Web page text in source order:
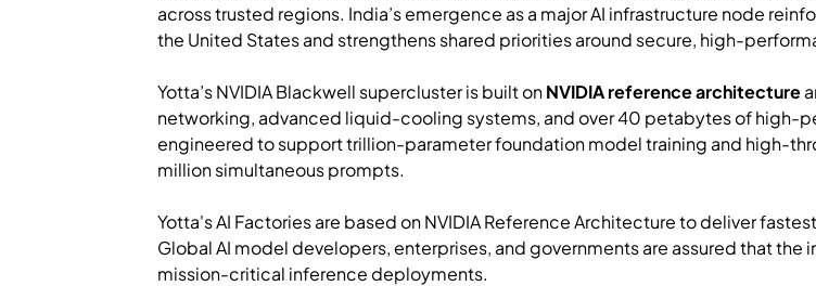
across trusted regions. India’s emergence as a major AI infrastructure node
the United States and strengthens shared priorities around secure, high-
Yotta’s NVIDIA Blackwell supercluster is built onNVIDIA reference architecture
networking, advanced liquid-cooling systems, and over 40 petabytes of high-
engineered to support trillion-parameter foundation model training and high-
million simultaneous prompts.
Yotta's AI Factories are based on NVIDIA Reference Architecture to deliver
Global AI model developers, enterprises, and governments are assured that
mission-critical inference deployments.